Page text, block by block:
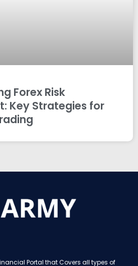
Forex Risk
Key Strategies for
Portal that Covers all types of